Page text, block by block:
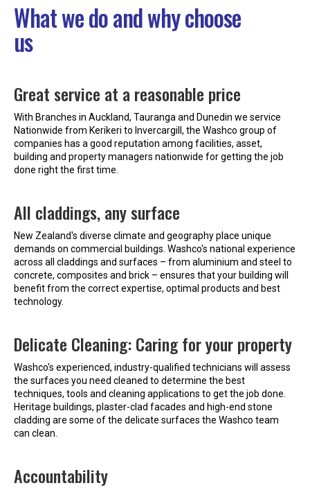
What we do and why choose
us
Great service at a reasonable price
With Branches in Auckland, Tauranga and Dunedin we service
Nationwide from Kerikeri to Invercargill, the Washco group of
companies has a good reputation among facilities, asset,
building and property managers nationwide for getting the job
done right the first time.
All claddings, any surface
New Zealand's diverse climate and geography place unique
demands on commercial buildings. Washco's national experience
across all claddings and surfaces – from aluminium and steel to
concrete, composites and brick – ensures that your building will
benefit from the correct expertise, optimal products and best
technology.
Delicate Cleaning: Caring for your property
Washco's experienced, industry-qualified technicians will assess
the surfaces you need cleaned to determine the best
techniques, tools and cleaning applications to get the job done.
Heritage buildings, plaster-clad facades and high-end stone
cladding are some of the delicate surfaces the Washco team
can clean.
Accountability